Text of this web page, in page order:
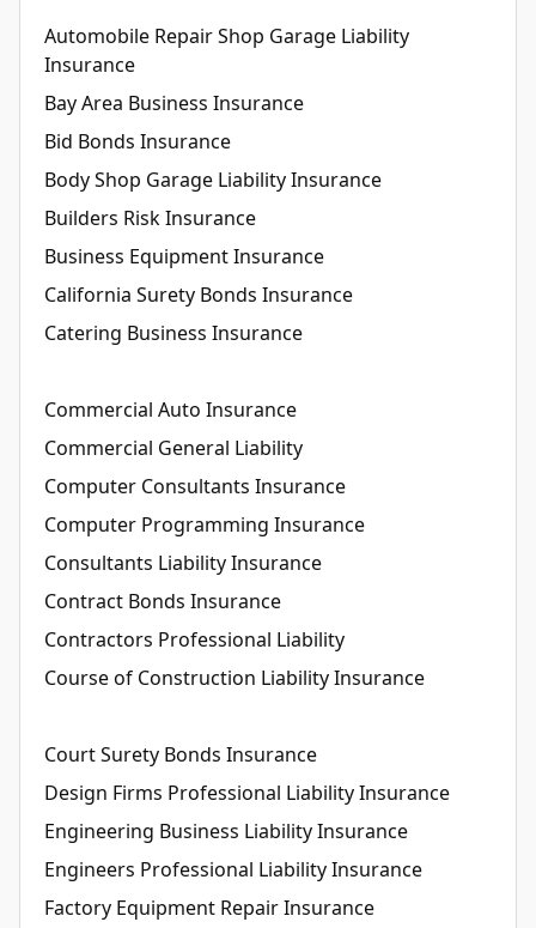
Automobile Repair Shop Garage Liability
Insurance
Bay Area Business Insurance
Bid Bonds Insurance
Body Shop Garage Liability Insurance
Builders Risk Insurance
Business Equipment Insurance
California Surety Bonds Insurance
Catering Business Insurance
Commercial Auto Insurance
Commercial General Liability
Computer Consultants Insurance
Computer Programming Insurance
Consultants Liability Insurance
Contract Bonds Insurance
Contractors Professional Liability
Course of Construction Liability Insurance
Court Surety Bonds Insurance
Design Firms Professional Liability Insurance
Engineering Business Liability Insurance
Engineers Professional Liability Insurance
Factory Equipment Repair Insurance